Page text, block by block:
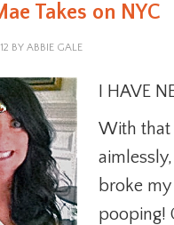
Takes on NYC
BY ABBIE GALE
I HAVE
With that
broke my
pooping!